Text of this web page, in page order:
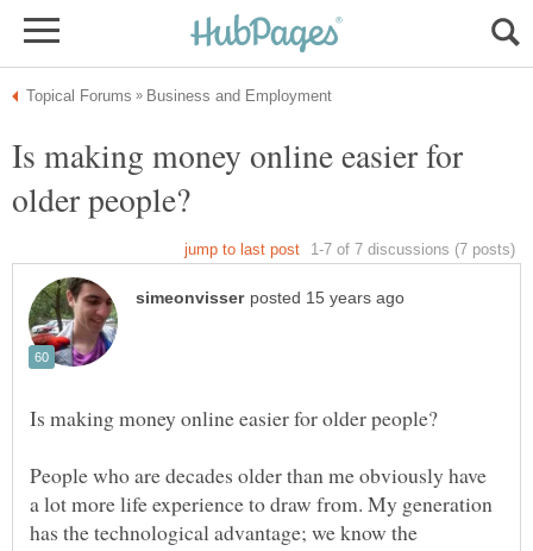
Is making money online easier for
People who are decades older than me obviously have
a lot more life experience to draw from. My generation
has the technological advantage; we know the